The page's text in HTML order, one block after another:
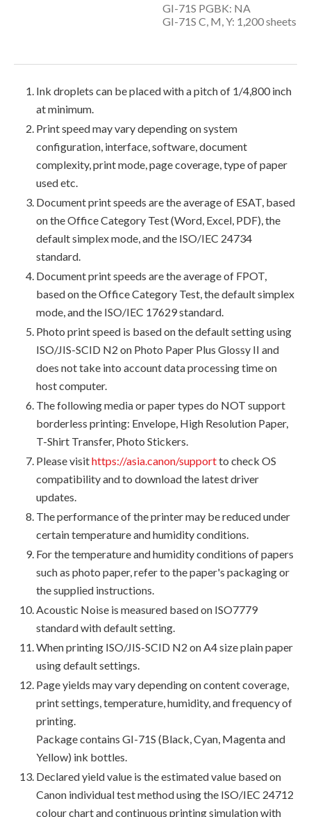
GI-71S PGBK: NA
GI-71S C, M, Y: 1,200 sheets
Ink droplets can be placed with a pitch of 1/4,800 inch
at minimum.
Print speed may vary depending on system
configuration, interface, software, document
complexity, print mode, page coverage, type of paper
used etc.
Document print speeds are the average of ESAT, based
on the Office Category Test (Word, Excel, PDF), the
default simplex mode, and the ISO/IEC 24734
standard.
Document print speeds are the average of FPOT,
based on the Office Category Test, the default simplex
mode, and the ISO/IEC 17629 standard.
Photo print speed is based on the default setting using
ISO/JIS-SCID N2 on Photo Paper Plus Glossy II and
does not take into account data processing time on
host computer.
The following media or paper types do NOT support
borderless printing: Envelope, High Resolution Paper,
T-Shirt Transfer, Photo Stickers.
Please visithttps://asia.canon/supportto check OS
compatibility and to download the latest driver
updates.
The performance of the printer may be reduced under
certain temperature and humidity conditions.
For the temperature and humidity conditions of papers
such as photo paper, refer to the paper's packaging or
the supplied instructions.
Acoustic Noise is measured based on ISO7779
standard with default setting.
When printing ISO/JIS-SCID N2 on A4 size plain paper
using default settings.
Page yields may vary depending on content coverage,
print settings, temperature, humidity, and frequency of
printing.
Package contains GI-71S (Black, Cyan, Magenta and
Yellow) ink bottles.
Declared yield value is the estimated value based on
Canon individual test method using the ISO/IEC 24712
colour chart and continuous printing simulation with